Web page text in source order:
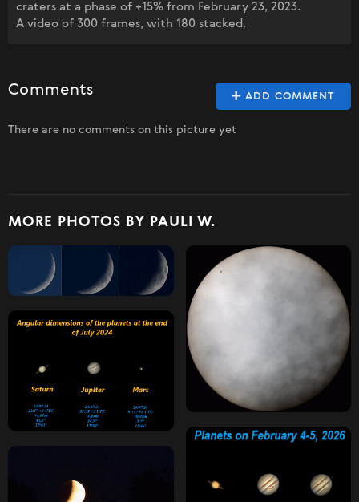
craters at a phase of +15% from February 23, 2023.
A video of 300 frames, with 180 stacked.
ADD COMMENT
Comments
There are no comments on this picture yet
MORE PHOTOS BY PAULI W.